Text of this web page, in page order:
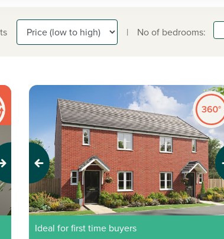
| No of bedrooms:
Previous Next
Ideal for first time buyers